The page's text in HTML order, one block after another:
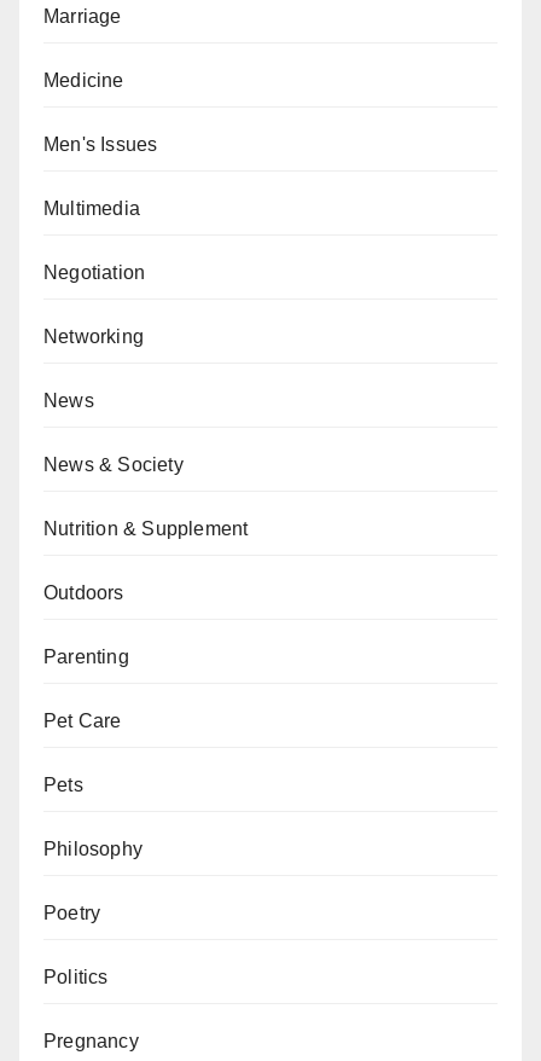
Marriage
Medicine
Men's Issues
Multimedia
Negotiation
Networking
News
News & Society
Nutrition & Supplement
Outdoors
Parenting
Pet Care
Pets
Philosophy
Poetry
Politics
Pregnancy